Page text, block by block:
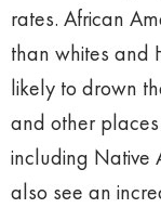
rates. African
than whites and
likely to drown
and other
including Native
also see an